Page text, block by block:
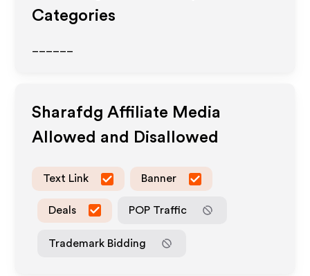
Categories
Sharafdg Affiliate Media
Allowed and Disallowed
Text Link Banner
Deals POP Traffic
Trademark Bidding